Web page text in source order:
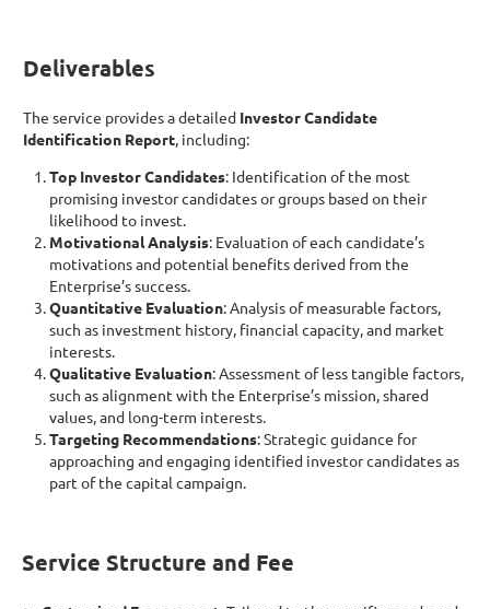
Deliverables
The service provides a detailed Investor Candidate
Identification Report, including:
Top Investor Candidates: Identification of the most
promising investor candidates or groups based on their
likelihood to invest.
Motivational Analysis: Evaluation of each candidate’s
motivations and potential benefits derived from the
Enterprise’s success.
Quantitative Evaluation: Analysis of measurable factors,
such as investment history, financial capacity, and market
interests.
Qualitative Evaluation: Assessment of less tangible factors,
such as alignment with the Enterprise’s mission, shared
values, and long-term interests.
Targeting Recommendations: Strategic guidance for
approaching and engaging identified investor candidates as
part of the capital campaign.
Service Structure and Fee